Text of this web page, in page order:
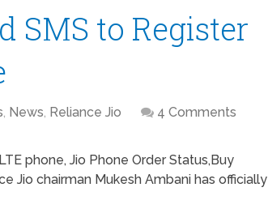
SMS to Register
, News, Reliance Jio 4 Comments
phone, Jio Phone Order Status,Buy
Jio chairman Mukesh Ambani has officially